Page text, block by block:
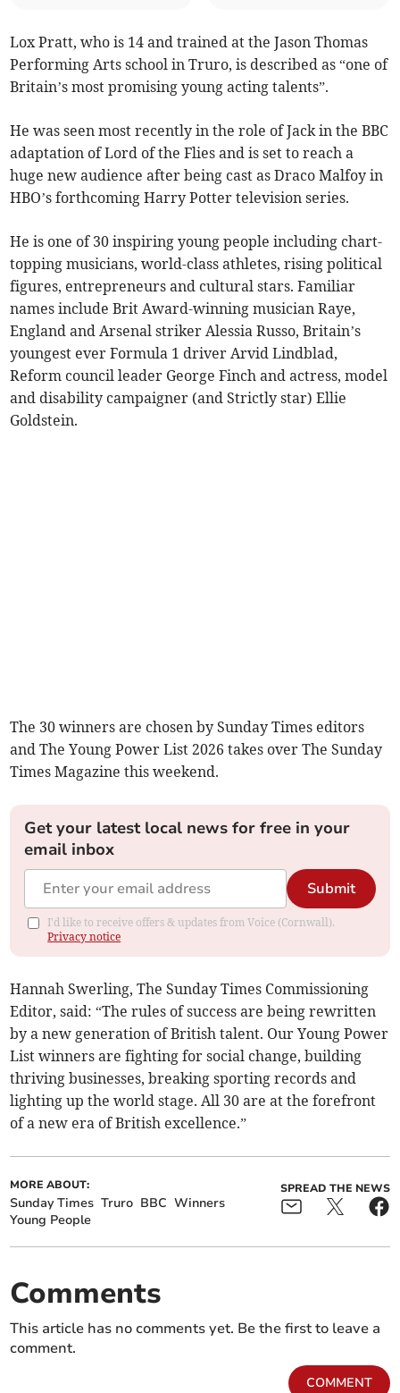
Lox Pratt, who is 14 and trained at the Jason Thomas
Performing Arts school in Truro, is described as “one of
Britain’s most promising young acting talents”.
He was seen most recently in the role of Jack in the BBC
adaptation of Lord of the Flies and is set to reach a
huge new audience after being cast as Draco Malfoy in
HBO’s forthcoming Harry Potter television series.
He is one of 30 inspiring young people including chart-
topping musicians, world-class athletes, rising political
figures, entrepreneurs and cultural stars. Familiar
names include Brit Award-winning musician Raye,
England and Arsenal striker Alessia Russo, Britain’s
youngest ever Formula 1 driver Arvid Lindblad,
Reform council leader George Finch and actress, model
and disability campaigner (and Strictly star) Ellie
Goldstein.
The 30 winners are chosen by Sunday Times editors
and The Young Power List 2026 takes over The Sunday
Times Magazine this weekend.
Get your latest local news for free in your
email inbox
Submit
I'd like to receive offers & updates from Voice (Cornwall).
Privacy notice
Hannah Swerling, The Sunday Times Commissioning
Editor, said: “The rules of success are being rewritten
by a new generation of British talent. Our Young Power
List winners are fighting for social change, building
thriving businesses, breaking sporting records and
lighting up the world stage. All 30 are at the forefront
of a new era of British excellence.”
MORE ABOUT:
Sunday Times Truro BBC Winners
Young People
SPREAD THE NEWS
Comments
This article has no comments yet. Be the first to leave a
comment.
COMMENT